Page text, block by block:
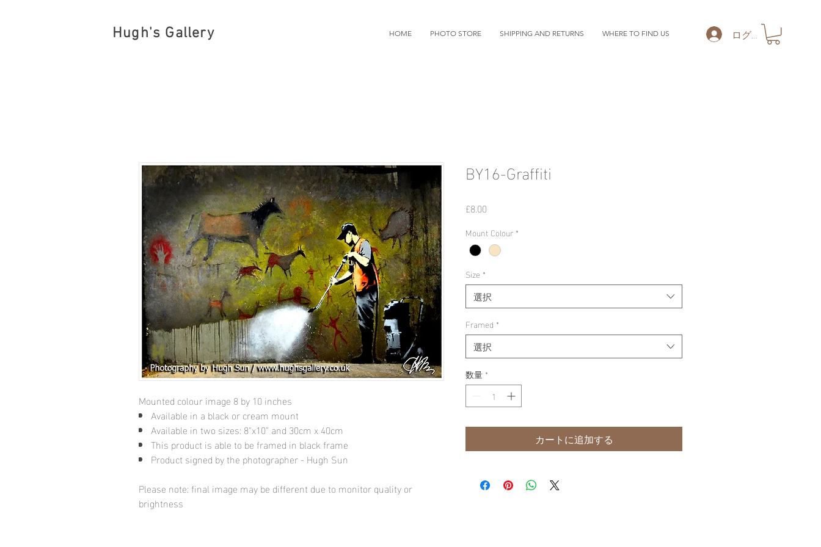
Hugh's Gallery HOME PHOTO STORE SHIPPING AND RETURNS WHERE TO FIND US ログイン
Mounted colour image 8 by 10 inches
Available in a black or cream mount
Available in two sizes: 8"x10" and 30cm x 40cm
This product is able to be framed in black frame
Product signed by the photographer - Hugh Sun
Please note: final image may be different due to monitor quality or
brightness
BY16-Graffiti
£8.00
Mount Colour *
Size *
選択
Framed *
選択
数量 *
カートに追加する